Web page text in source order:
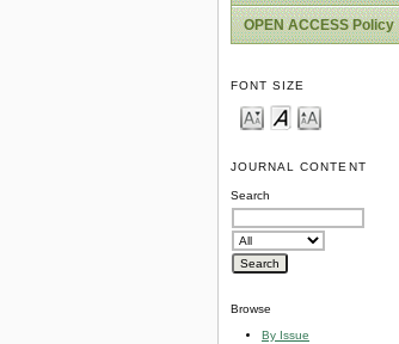
OPEN ACCESS Policy
FONT SIZE
JOURNAL CONTENT
Search
Browse
By Issue